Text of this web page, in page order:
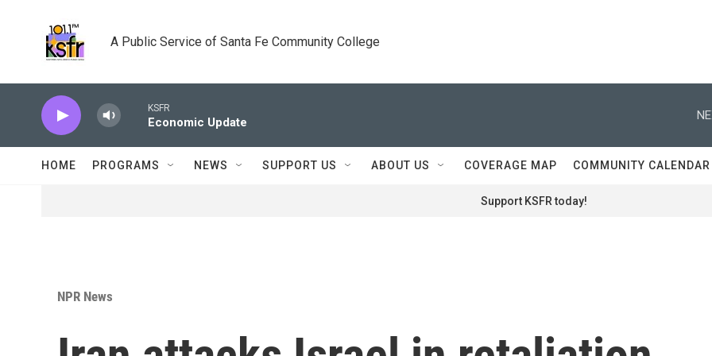
A Public Service of Santa Fe Community College
KSFR
Economic Update
HOME PROGRAMS NEWS SUPPORT US ABOUT US COVERAGE MAP COMMUNITY CALENDAR
Support KSFR today!
NPR News